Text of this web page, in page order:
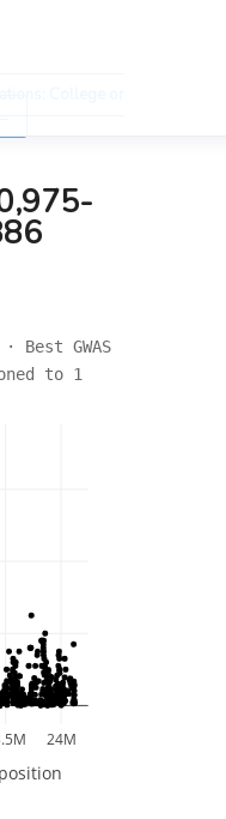
Best GWAS
to 1
24M